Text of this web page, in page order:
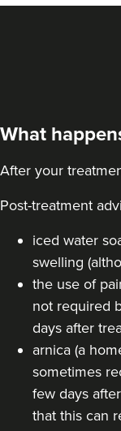
What
After your
Post-treatment
iced water
swelling
the use of
not required
days after
arnica (a
sometimes
few days
that this can